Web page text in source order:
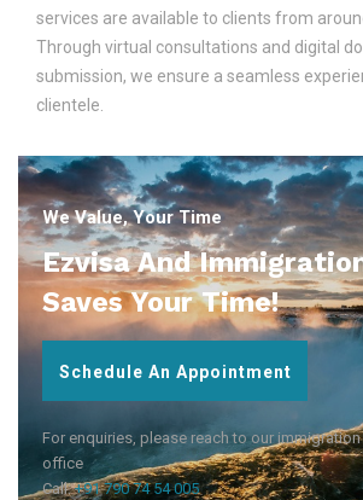
services are available to clients from
Through virtual consultations and digital
submission, we ensure a seamless
clientele.
We Value, Your Time
Ezvisa And
Saves Your Time!
Schedule An Appointment
For enquiries, please reach to our
office
Call:+91 790 74 54 005